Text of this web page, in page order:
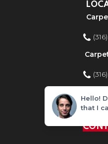
Home
Hello!
that I